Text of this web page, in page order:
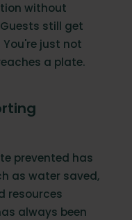
without
still get
You're just not
a plate.
prevented has
as water saved,
resources
always been